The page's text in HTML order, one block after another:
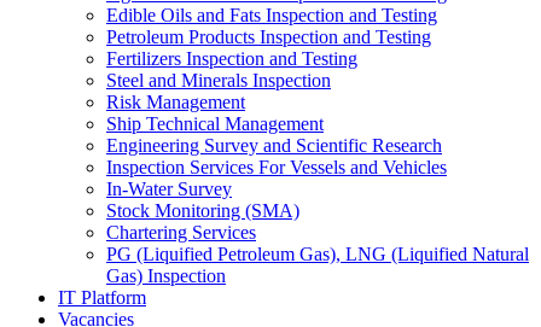
Edible Oils and Fats Inspection and Testing
Petroleum Products Inspection and Testing
Fertilizers Inspection and Testing
Steel and Minerals Inspection
Risk Management
Ship Technical Management
Engineering Survey and Scientific Research
Inspection Services For Vessels and Vehicles
In-Water Survey
Stock Monitoring (SMA)
Chartering Services
PG (Liquified Petroleum Gas), LNG (Liquified Natural
Gas) Inspection
IT Platform
Vacancies